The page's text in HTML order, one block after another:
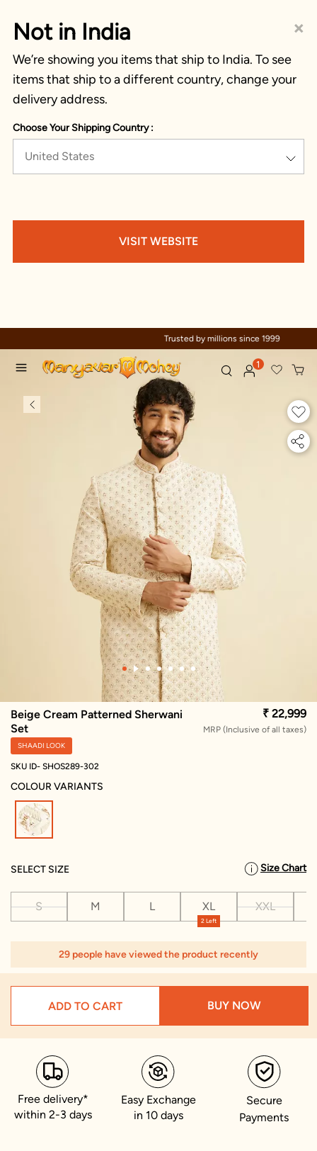
×
Not in India
We’re showing you items that ship to India. To see
items that ship to a different country, change your
delivery address.
Choose Your Shipping Country :
United States
VISIT WEBSITE
Trusted by millions since 1999
1
Beige Cream Patterned Sherwani
Set
₹ 22,999
MRP (Inclusive of all taxes)
SHAADI LOOK
SKU ID- SHOS289-302
COLOUR VARIANTS
SELECT SIZE Size Chart
S M L
2 Left
XL XXL
29 people have viewed the product recently
ADD TO CART BUY NOW
Free delivery*
within 2-3 days
Easy Exchange
in 10 days
Secure
Payments